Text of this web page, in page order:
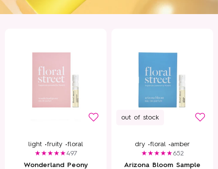
light •fruity •floral
497
Wonderland Peony
out of stock
dry •floral •amber
652
Arizona Bloom Sample